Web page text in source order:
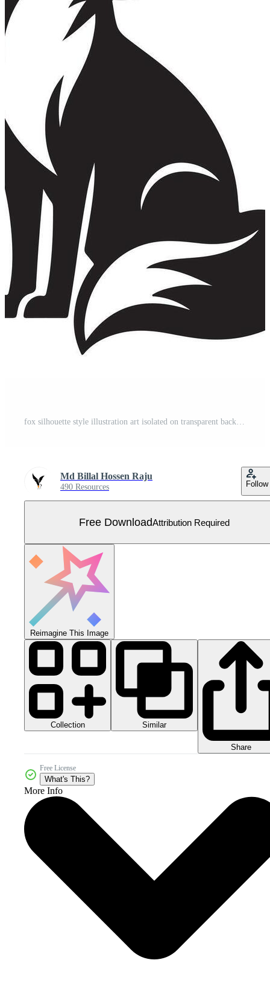
fox silhouette style illustration art isolated on transparent background Free Vector
Md Billal Hossen Raju
490 Resources Follow
Free DownloadAttribution Required
Reimagine This Image
Collection Similar
Share
Free License
What's This?
More Info